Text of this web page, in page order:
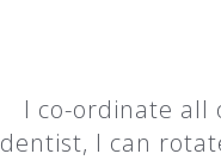
I co-ordinate all
dentist, I can